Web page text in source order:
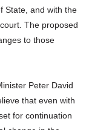
State, and with the
The proposed
to those
Peter David
that even with
for continuation